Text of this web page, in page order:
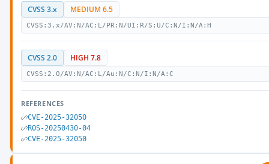
CVSS 3.x MEDIUM 6.5
CVSS:3.x/AV:N/AC:L/PR:N/UI:R/S:U/C:N/I:N/A:H
CVSS 2.0 HIGH 7.8
CVSS:2.0/AV:N/AC:L/Au:N/C:N/I:N/A:C
REFERENCES
CVE-2025-32050
ROS-20250430-04
CVE-2025-32050